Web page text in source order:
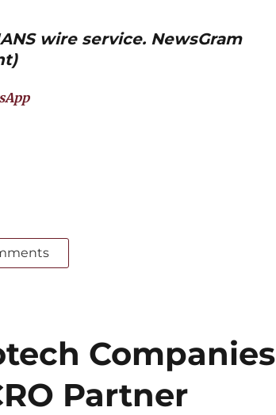
wire service. NewsGram
Companies
Partner